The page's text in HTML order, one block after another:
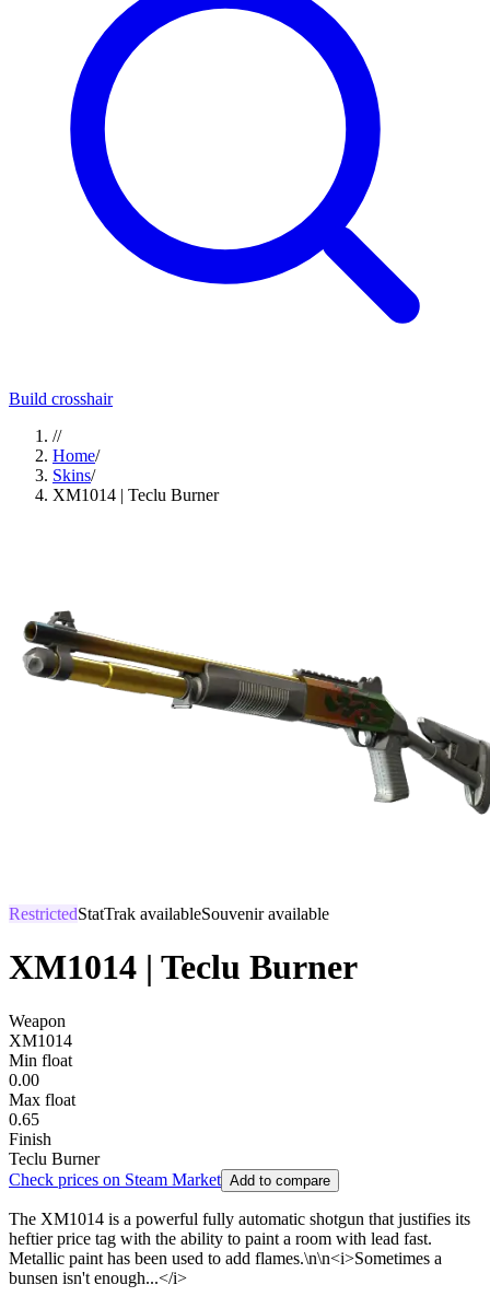
Build crosshair
//
Home/
Skins/
XM1014 | Teclu Burner
RestrictedStatTrak availableSouvenir available
XM1014 | Teclu Burner
Weapon
XM1014
Min float
0.00
Max float
0.65
Finish
Teclu Burner
Check prices on Steam Market Add to compare
The XM1014 is a powerful fully automatic shotgun that justifies its
heftier price tag with the ability to paint a room with lead fast.
Metallic paint has been used to add flames.\n\n<i>Sometimes a
bunsen isn't enough...</i>